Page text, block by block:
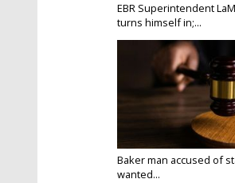
EBR Superintendent
turns himself in;...
Baker man accused of
wanted...